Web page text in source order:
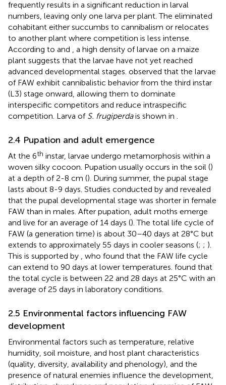
frequently results in a significant reduction in larval
numbers, leaving only one larva per plant. The eliminated
cohabitant either succumbs to cannibalism or relocates
to another plant where competition is less intense.
According to and
, a high density of larvae on a maize
plant suggests that the larvae have not yet reached
advanced developmental stages. observed that the larvae
of FAW exhibit cannibalistic behavior from the third instar
(L3) stage onward, allowing them to dominate
interspecific competitors and reduce intraspecific
competition. Larva of S. frugiperdais shown in
2.4 Pupation and adult emergence
At the 6th instar, larvae undergo metamorphosis within a
woven silky cocoon. Pupation usually occurs in the soil ()
at a depth of 2-8 cm (). During summer, the pupal stage
lasts about 8-9 days. Studies conducted by and revealed
that the pupal developmental stage was shorter in female
FAW than in males. After pupation, adult moths emerge
and live for an average of 14 days (). The total life cycle of
FAW (a generation time) is about 30–40 days at 28°C but
extends to approximately 55 days in cooler seasons (; ; ).
This is supported by
, who found that the FAW life cycle
can extend to 90 days at lower temperatures. found that
the total cycle is between 22 and 28 days at 25°C with an
average of 25 days in laboratory conditions.
2.5 Environmental factors influencing FAW
development
Environmental factors such as temperature, relative
humidity, soil moisture, and host plant characteristics
(quality, diversity, availability and phenology), and the
presence of natural enemies influence the development,